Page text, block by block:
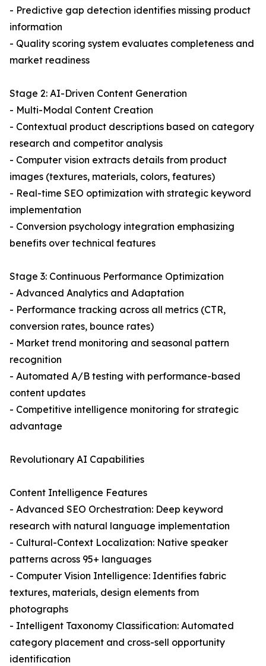
- Predictive gap detection identifies missing product
information
- Quality scoring system evaluates completeness and
market readiness
Stage 2: AI-Driven Content Generation
- Multi-Modal Content Creation
- Contextual product descriptions based on category
research and competitor analysis
- Computer vision extracts details from product
images (textures, materials, colors, features)
- Real-time SEO optimization with strategic keyword
implementation
- Conversion psychology integration emphasizing
benefits over technical features
Stage 3: Continuous Performance Optimization
- Advanced Analytics and Adaptation
- Performance tracking across all metrics (CTR,
conversion rates, bounce rates)
- Market trend monitoring and seasonal pattern
recognition
- Automated A/B testing with performance-based
content updates
- Competitive intelligence monitoring for strategic
advantage
Revolutionary AI Capabilities
Content Intelligence Features
- Advanced SEO Orchestration: Deep keyword
research with natural language implementation
- Cultural-Context Localization: Native speaker
patterns across 95+ languages
- Computer Vision Intelligence: Identifies fabric
textures, materials, design elements from
photographs
- Intelligent Taxonomy Classification: Automated
category placement and cross-sell opportunity
identification